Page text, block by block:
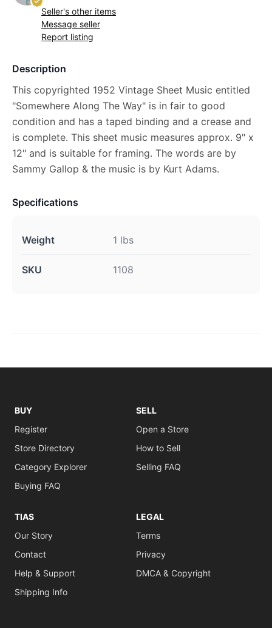
Seller's other items
Message seller
Report listing
Description
This copyrighted 1952 Vintage Sheet Music entitled
"Somewhere Along The Way" is in fair to good
condition and has a taped binding and a crease and
is complete. This sheet music measures approx. 9" x
12" and is suitable for framing. The words are by
Sammy Gallop & the music is by Kurt Adams.
Specifications
Weight 1 lbs
SKU 1108
BUY
Register
Store Directory
Category Explorer
Buying FAQ
SELL
Open a Store
How to Sell
Selling FAQ
TIAS
Our Story
Contact
Help & Support
Shipping Info
LEGAL
Terms
Privacy
DMCA & Copyright